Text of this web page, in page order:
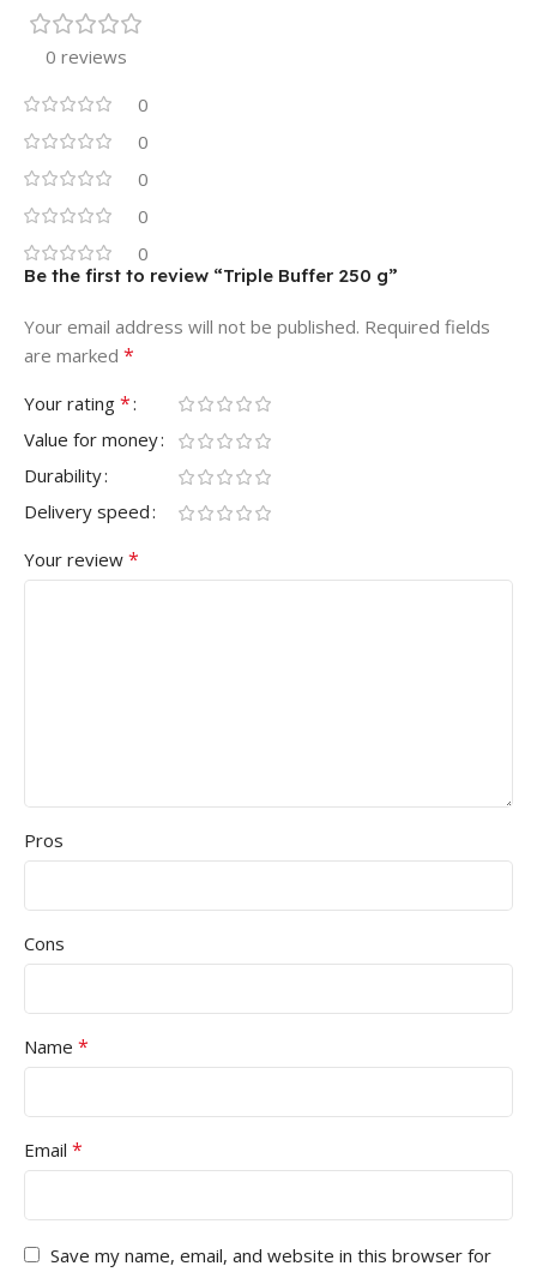
0 reviews
0
0
0
0
0
Be the first to review “Triple Buffer 250 g”
Your email address will not be published. Required fields
are marked *
Your rating *
Value for money
Durability
Delivery speed
Your review *
Pros
Cons
Name *
Email *
Save my name, email, and website in this browser for